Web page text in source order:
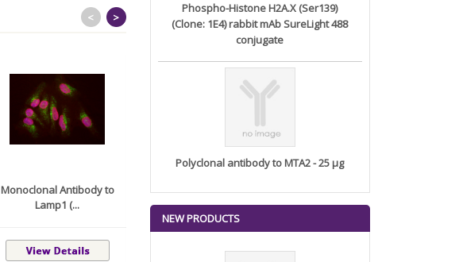
Monoclonal Antibody to
Lamp1 (...
Anti-HSP70 Monoclonal
Antibody...
Phospho-SAPK/JNK
(Thr183/Tyr18...
< >
Phospho-Histone H2A.X (Ser139)
(Clone: 1E4) rabbit mAb SureLight 488
conjugate
Polyclonal antibody to MTA2 - 25 µg
NEW PRODUCTS